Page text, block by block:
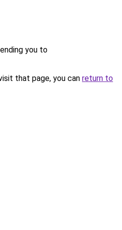
you to
that page, you can return to